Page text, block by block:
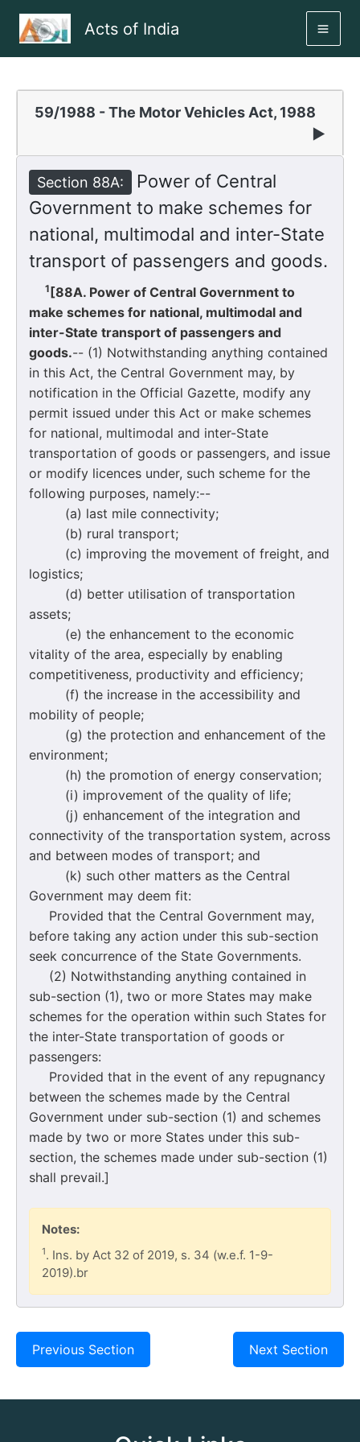
Acts of India
59/1988 - The Motor Vehicles Act, 1988
▶
Section 88A:
Power of Central
Government to make schemes for
national, multimodal and inter-State
transport of passengers and goods.
1[88A. Power of Central Government to
make schemes for national, multimodal and
inter-State transport of passengers and
goods.-- (1) Notwithstanding anything contained
in this Act, the Central Government may, by
notification in the Official Gazette, modify any
permit issued under this Act or make schemes
for national, multimodal and inter-State
transportation of goods or passengers, and issue
or modify licences under, such scheme for the
following purposes, namely:--
(a) last mile connectivity;
(b) rural transport;
(c) improving the movement of freight, and
logistics;
(d) better utilisation of transportation
assets;
(e) the enhancement to the economic
vitality of the area, especially by enabling
competitiveness, productivity and efficiency;
(f) the increase in the accessibility and
mobility of people;
(g) the protection and enhancement of the
environment;
(h) the promotion of energy conservation;
(i) improvement of the quality of life;
(j) enhancement of the integration and
connectivity of the transportation system, across
and between modes of transport; and
(k) such other matters as the Central
Government may deem fit:
Provided that the Central Government may,
before taking any action under this sub-section
seek concurrence of the State Governments.
(2) Notwithstanding anything contained in
sub-section (1), two or more States may make
schemes for the operation within such States for
the inter-State transportation of goods or
passengers:
Provided that in the event of any repugnancy
between the schemes made by the Central
Government under sub-section (1) and schemes
made by two or more States under this sub-
section, the schemes made under sub-section (1)
shall prevail.]
Notes:
1. Ins. by Act 32 of 2019, s. 34 (w.e.f. 1-9-
2019).br
Previous Section Next Section